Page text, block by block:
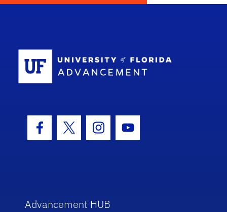
Facebook Icon
Twitter IconInstagram Icon
Youtube Icon
Advancement HUB